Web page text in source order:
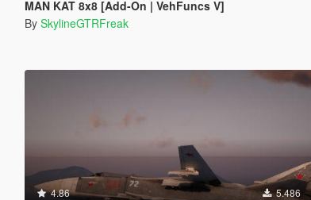
MAN KAT 8x8 [Add-On | VehFuncs V]
By SkylineGTRFreak
4.86 5.486